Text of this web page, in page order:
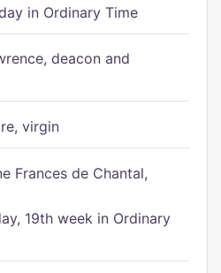
in Ordinary Time
deacon and
virgin
Frances de Chantal,
19th week in Ordinary